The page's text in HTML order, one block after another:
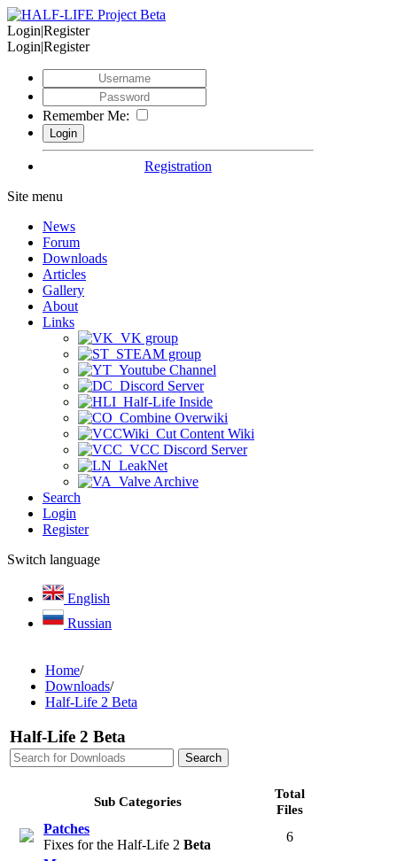
Login|Register
Login|Register
Remember Me:
Registration
Site menu
News
Forum
Downloads
Articles
Gallery
About
Links
VK group
STEAM group
Youtube Channel
Discord Server
Half-Life Inside
Combine Overwiki
Cut Content Wiki
VCC Discord Server
LeakNet
Valve Archive
Search
Login
Register
Switch language
English
Russian
Home/
Downloads/
Half-Life 2 Beta
Half-Life 2 Beta
Sub Categories
Total
Files
Patches
Fixes for the Half-Life 2 Beta
6